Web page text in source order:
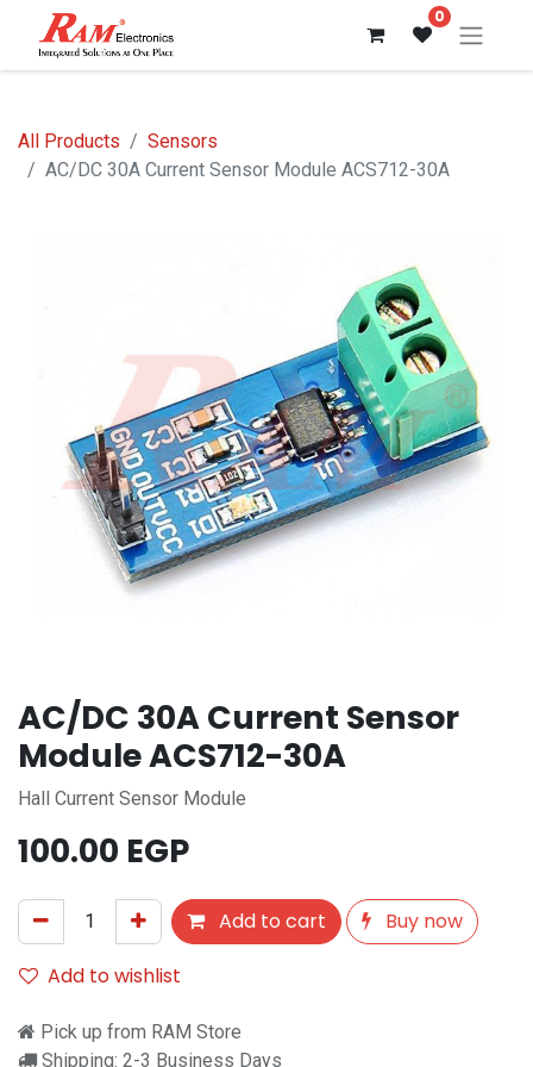
0
All Products
Sensors
AC/DC 30A Current Sensor Module ACS712-30A
AC/DC 30A Current Sensor
Module ACS712-30A
Hall Current Sensor Module
100.00 EGP
Add to cart
Buy now
Add to wishlist
Pick up from RAM Store
Shipping: 2-3 Business Days